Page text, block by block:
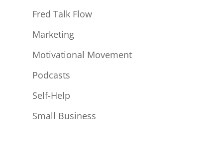
Fred Talk Flow
Marketing
Motivational Movement
Podcasts
Self-Help
Small Business